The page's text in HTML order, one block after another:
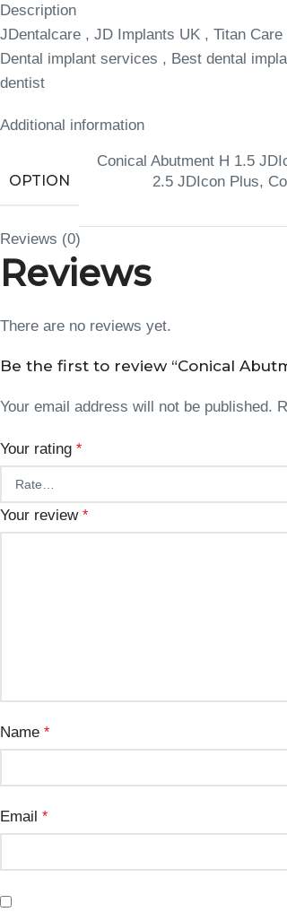
Description
JDentalcare , JD Implants UK , Titan
Dental implant services , Best dental
dentist
Additional information
OPTION
Conical Abutment H 1.5
2.5 JDIcon Plus,
Reviews (0)
Reviews
There are no reviews yet.
Be the first to review “Conical
Your email address will not be published.
Your rating *
Your review *
Name *
Email *